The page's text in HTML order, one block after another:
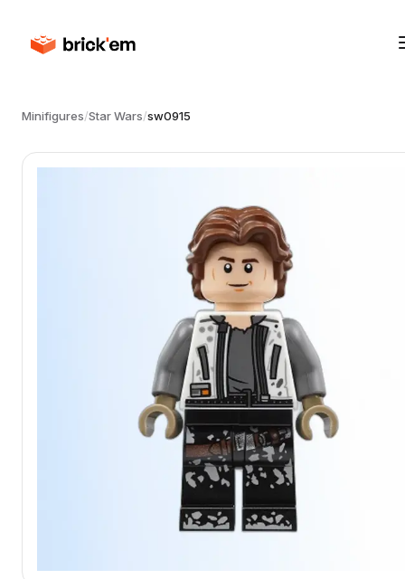
Minifigures/Star Wars/sw0915